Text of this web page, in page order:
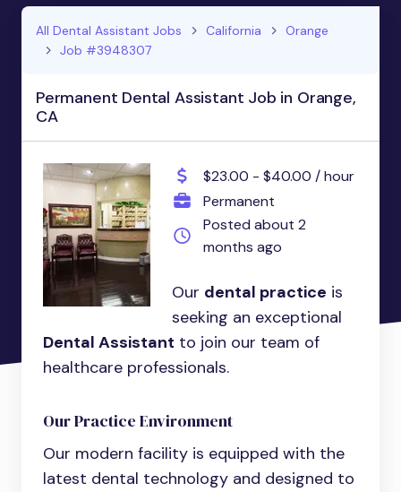
All Dental Assistant Jobs California
Orange
Job #3948307
Permanent Dental Assistant Job in Orange,
CA
$23.00 - $40.00 / hour
Permanent
Posted about 2
months ago
Our dental practice is
seeking an exceptional
Dental Assistant to join our team of
healthcare professionals.
Our Practice Environment
Our modern facility is equipped with the
latest dental technology and designed to